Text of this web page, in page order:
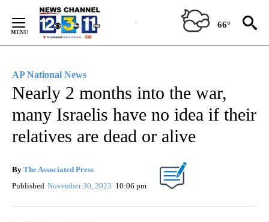
Content
66°
AP National News
Nearly 2 months into the war,
many Israelis have no idea if their
relatives are dead or alive
By The Associated Press
Published November 30, 2023 10:06 pm